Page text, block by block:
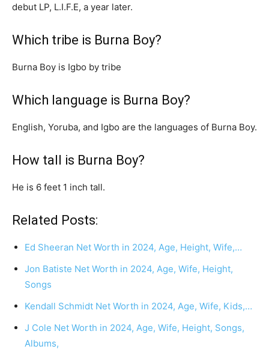
debut LP, L.I.F.E, a year later.
Which tribe is Burna Boy?
Burna Boy is Igbo by tribe
Which language is Burna Boy?
English, Yoruba, and Igbo are the languages of Burna Boy.
How tall is Burna Boy?
He is 6 feet 1 inch tall.
Related Posts:
Ed Sheeran Net Worth in 2024, Age, Height, Wife,…
Jon Batiste Net Worth in 2024, Age, Wife, Height,
Songs
Kendall Schmidt Net Worth in 2024, Age, Wife, Kids,…
J Cole Net Worth in 2024, Age, Wife, Height, Songs,
Albums,